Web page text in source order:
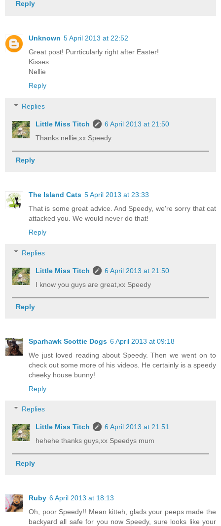
Reply
Unknown 5 April 2013 at 22:52
Great post! Purrticularly right after Easter!
Kisses
Nellie
Reply
Replies
Little Miss Titch
6 April 2013 at 21:50
Thanks nellie,xx Speedy
Reply
The Island Cats 5 April 2013 at 23:33
That is some great advice. And Speedy, we're sorry that cat
attacked you. We would never do that!
Reply
Replies
Little Miss Titch
6 April 2013 at 21:50
I know you guys are great,xx Speedy
Reply
Sparhawk Scottie Dogs 6 April 2013 at 09:18
We just loved reading about Speedy. Then we went on to
check out some more of his videos. He certainly is a speedy
cheeky house bunny!
Reply
Replies
Little Miss Titch
6 April 2013 at 21:51
hehehe thanks guys,xx Speedys mum
Reply
Ruby 6 April 2013 at 18:13
Oh, poor Speedy!! Mean kitteh, glads your peeps made the
backyard all safe for you now Speedy, sure looks like your